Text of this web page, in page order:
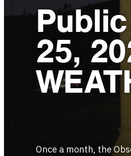
25,
Once a month, the